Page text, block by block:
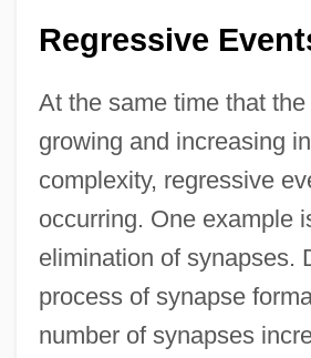
Regressive
At the same time that
growing and increasing
complexity, regressive
occurring. One example
elimination of synapses.
process of synapse
number of synapses